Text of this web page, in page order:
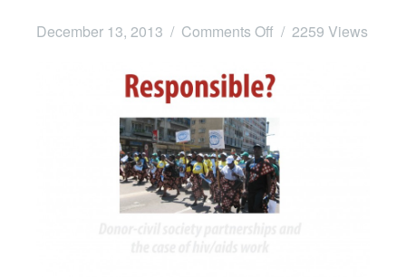
December 13, 2013 / Comments Off on
Dowload:
IS
RESPONSIBLE?:
Donor-
civil
/ 2259 Views